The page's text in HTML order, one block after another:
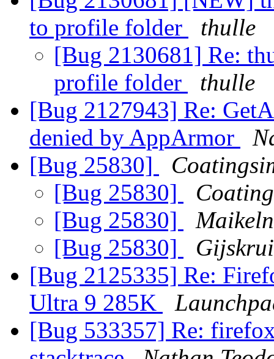
to profile folder
thulle
[Bug 2130681] Re:
profile folder
thulle
[Bug 2127943] Re:
denied by AppArmor
[Bug 25830]
[Bug 25830]
[Bug 25830]
[Bug 25830]
[Bug 2125335] Re:
Ultra 9 285K
[Bug 533357] Re: